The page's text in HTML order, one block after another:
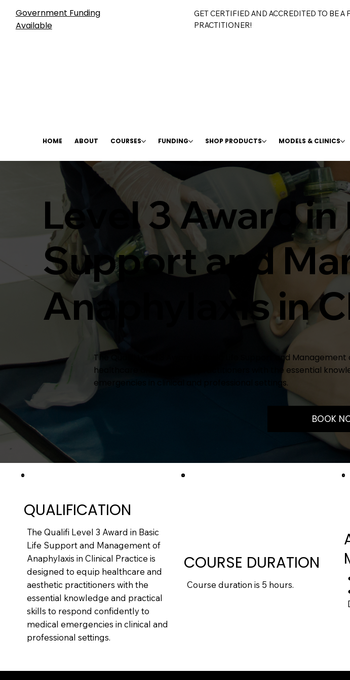
Government Funding
Available
GET CERTIFIED AND ACCREDITED TO BE
PRACTITIONER!
HOME ABOUT COURSES FUNDING SHOP PRODUCTS MODELS & CLINICS
Level 3 Award
Support and
Anaphylaxis in
The Qualifi Level 3 Award in Basic Life Support and
healthcare and aesthetic practitioners with the essential
emergencies in clinical and professional settings.
BOOK
QUALIFICATION
The Qualifi Level 3 Award in Basic
Life Support and Management of
Anaphylaxis in Clinical Practice is
designed to equip healthcare and
aesthetic practitioners with the
essential knowledge and practical
skills to respond confidently to
medical emergencies in clinical and
professional settings.
COURSE DURATION
Course duration is 5 hours.